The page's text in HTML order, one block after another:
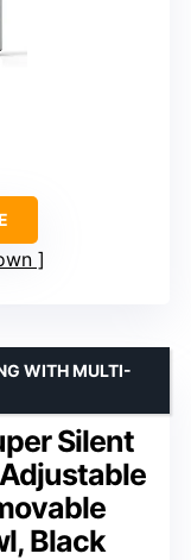
Silent
Black
WITH MULTI-